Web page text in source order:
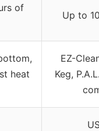
of
Up to
heat
EZ-
Keg,